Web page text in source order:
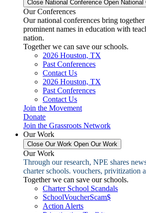
Close National Conference Open National
Our Conferences
Our national conferences bring
prominent names in education with
nation.
Together we can save our schools.
2026 Houston, TX
Past Conferences
Contact Us
2026 Houston, TX
Past Conferences
Contact Us
Join the Movement
Donate
Join the Grassroots Network
Our Work
Close Our Work Open Our Work
Our Work
Through our research, NPE shares
charter schools. vouchers, privitization
Together we can save our schools.
Charter School Scandals
SchoolVoucherScam$
Action Alerts